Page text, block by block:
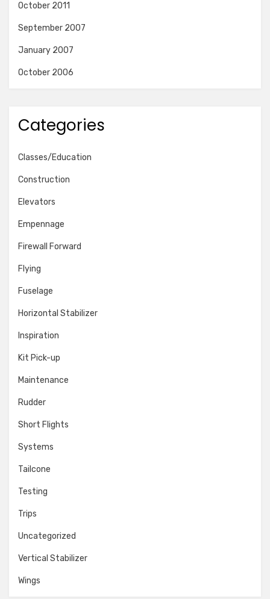
October 2011
September 2007
January 2007
October 2006
Categories
Classes/Education
Construction
Elevators
Empennage
Firewall Forward
Flying
Fuselage
Horizontal Stabilizer
Inspiration
Kit Pick-up
Maintenance
Rudder
Short Flights
Systems
Tailcone
Testing
Trips
Uncategorized
Vertical Stabilizer
Wings